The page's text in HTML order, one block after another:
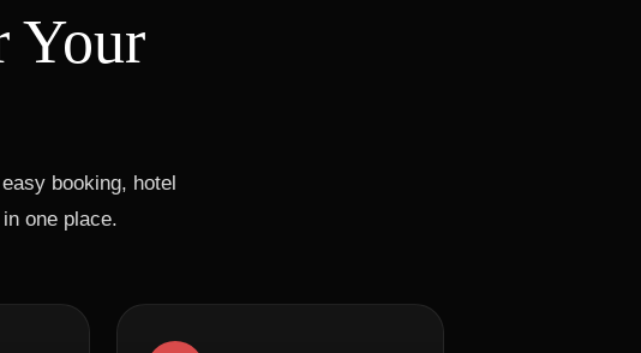
Your
booking, hotel
one place.